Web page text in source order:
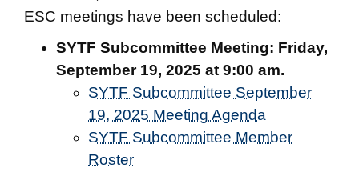
ESC meetings have been scheduled:
SYTF Subcommittee Meeting: Friday,
September 19, 2025 at 9:00 am.
SYTF Subcommittee September
19, 2025 Meeting Agenda
SYTF Subcommittee Member
Roster